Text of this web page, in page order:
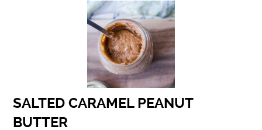
SALTED CARAMEL PEANUT
BUTTER